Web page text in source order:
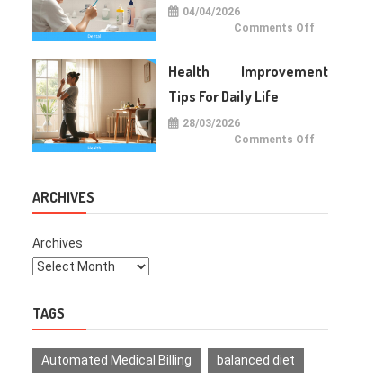
04/04/2026
Comments Offon
For
Health Improvement
Tips For Daily Life
28/03/2026
Comments Offon
ARCHIVES
Archives
TAGS
Automated Medical Billing balanced diet